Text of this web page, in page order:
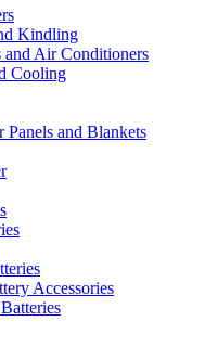
Kindling
and Air Conditioners
Cooling
Panels and Blankets
Accessories